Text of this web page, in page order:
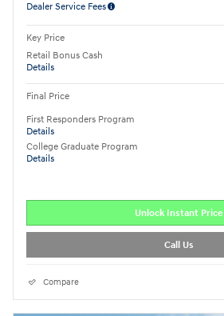
Dealer Service Fees
Key Price
Retail Bonus Cash
Details
Final Price
First Responders Program
Details
College Graduate Program
Details
Unlock Instant Price
Call Us
Compare